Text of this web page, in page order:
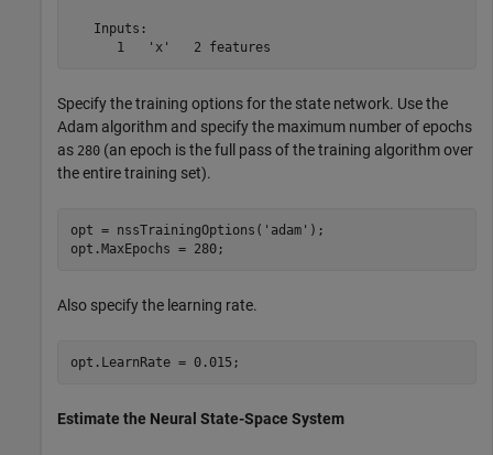
   Inputs:
Specify the training options for the state network. Use the
Adam algorithm and specify the maximum number of epochs
as 280 (an epoch is the full pass of the training algorithm over
the entire training set).
opt = nssTrainingOptions( 'adam' );
opt.MaxEpochs = 280;
Also specify the learning rate.
opt.LearnRate = 0.015;
Estimate the Neural State-Space System